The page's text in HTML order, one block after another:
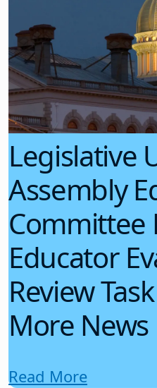
Legislative
Assembly
Committee
Educator
Review
More News
Read More